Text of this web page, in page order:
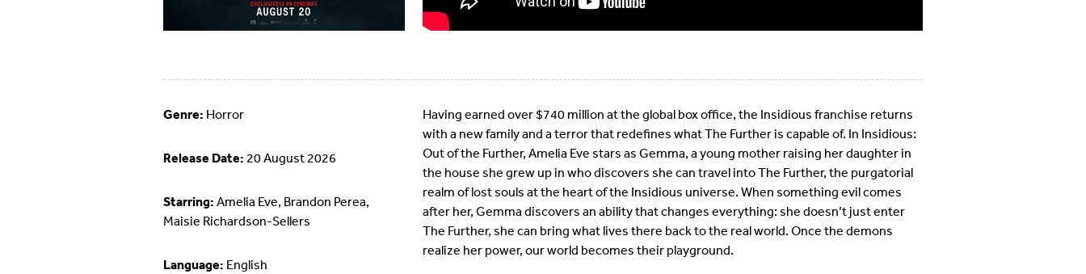
Genre: Horror
Release Date: 20 August 2026
Starring: Amelia Eve, Brandon Perea,
Maisie Richardson-Sellers
Language: English
Having earned over $740 million at the global box office, the Insidious franchise returns
with a new family and a terror that redefines what The Further is capable of. In Insidious:
Out of the Further, Amelia Eve stars as Gemma, a young mother raising her daughter in
the house she grew up in who discovers she can travel into The Further, the purgatorial
realm of lost souls at the heart of the Insidious universe. When something evil comes
after her, Gemma discovers an ability that changes everything: she doesn’t just enter
The Further, she can bring what lives there back to the real world. Once the demons
realize her power, our world becomes their playground.